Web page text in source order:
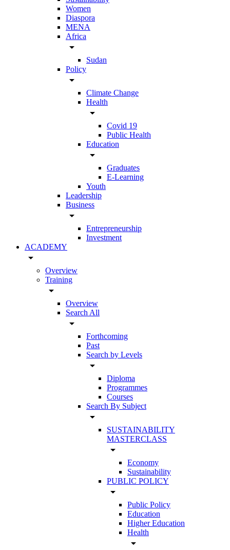
Women
Diaspora
MENA
Africa
arrow_drop_down
Sudan
Policy
arrow_drop_down
Climate Change
Health
arrow_drop_down
Covid 19
Public Health
Education
arrow_drop_down
Graduates
E-Learning
Youth
Leadership
Business
arrow_drop_down
Entrepreneurship
Investment
ACADEMY
arrow_drop_down
Overview
Training
arrow_drop_down
Overview
Search All
arrow_drop_down
Forthcoming
Past
Search by Levels
arrow_drop_down
Diploma
Programmes
Courses
Search By Subject
arrow_drop_down
SUSTAINABILITY
MASTERCLASS
arrow_drop_down
Economy
Sustainability
PUBLIC POLICY
arrow_drop_down
Public Policy
Education
Higher Education
Health
arrow_drop_down